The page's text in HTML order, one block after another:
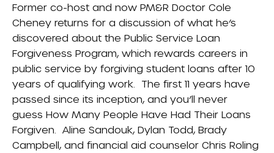
Former co-host and now PM&R Doctor Cole
Cheney returns for a discussion of what he’s
discovered about the Public Service Loan
Forgiveness Program, which rewards careers in
public service by forgiving student loans after 10
years of qualifying work. The first 11 years have
passed since its inception, and you’ll never
guess How Many People Have Had Their Loans
Forgiven . Aline Sandouk, Dylan Todd, Brady
Campbell, and financial aid counselor Chris Roling